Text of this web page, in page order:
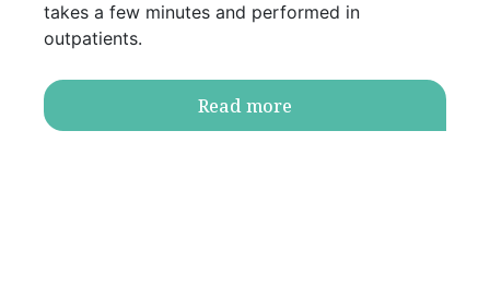
takes a few minutes and performed in
outpatients.
Read more